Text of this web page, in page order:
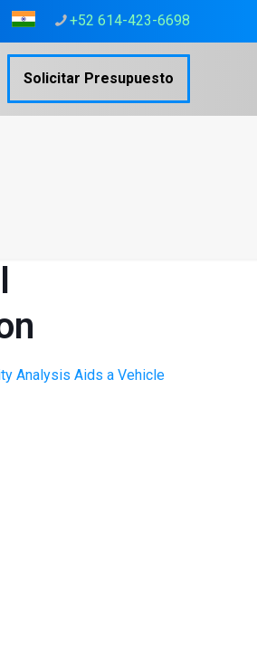
+52 614-423-6698
Solicitar Presupuesto
Analysis Aids a Vehicle